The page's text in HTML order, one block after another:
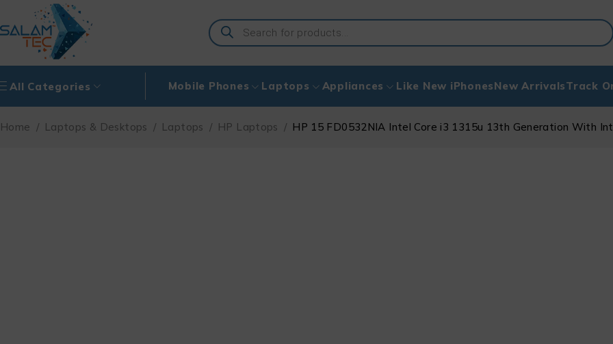
All Categories Mobile Phones Laptops Appliances Like New iPhonesNew ArrivalsTrack
Home / Laptops & Desktops / Laptops / HP Laptops / HP 15 FD0532NIA Intel Core i3 1315u 13th Generation With